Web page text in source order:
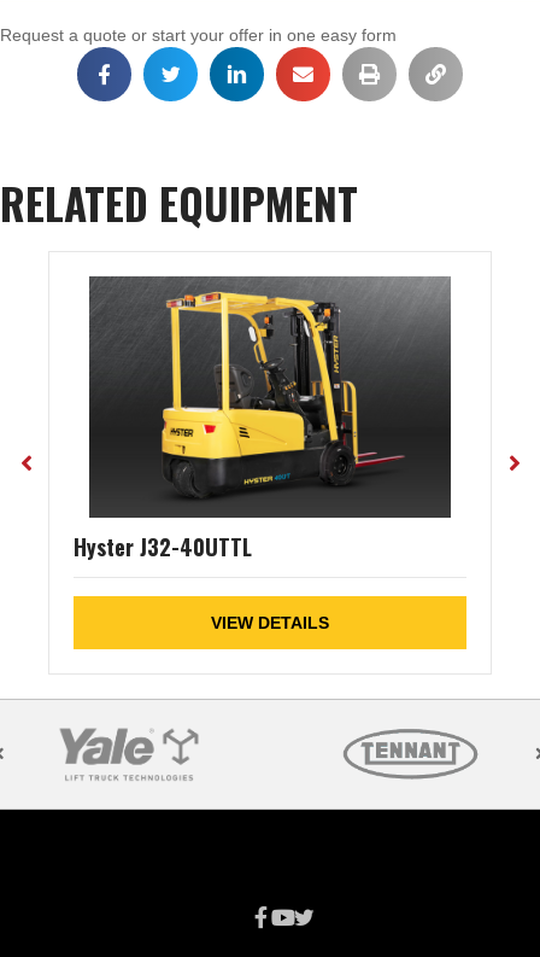
Request a quote or start your offer in one easy form
RELATED EQUIPMENT
Hyster J32-40UTTL
VIEW DETAILS